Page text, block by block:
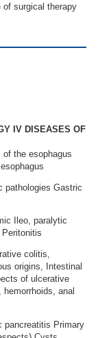
of surgical therapy
IV DISEASES OF
of the esophagus
pathologies Gastric
Ileo, paralytic
colitis,
origins, Intestinal
of ulcerative
anal
pancreatitis Primary